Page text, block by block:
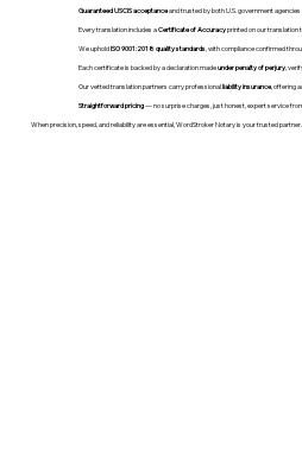
Guaranteed USCIS acceptanceand trusted by both U.S. government agencies
Every translation includes aCertificate of Accuracyprinted on our translation
We upholdISO 9001:2018 quality standards , with compliance confirmed
Each certificate is backed by a declaration madeunder penalty of perjury,
Our vetted translation partners carry professionalliability insurance, offering
Straightforward pricing— no surprise charges, just honest, expert service
When precision, speed, and reliability are essential, WordStroker Notary is your trusted partner.